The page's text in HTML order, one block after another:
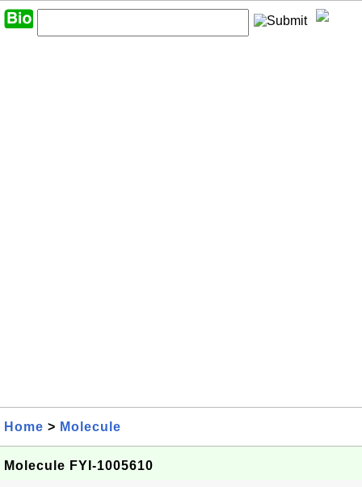
Home > Molecule
Molecule FYI-1005610